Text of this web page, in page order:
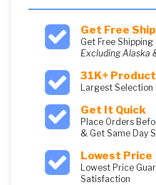
Get Free
Get Free
Excluding Alaska
31K+
Largest Selection
Get It Quick
Place Orders
& Get Same Day
Lowest Price
Lowest Price
Satisfaction